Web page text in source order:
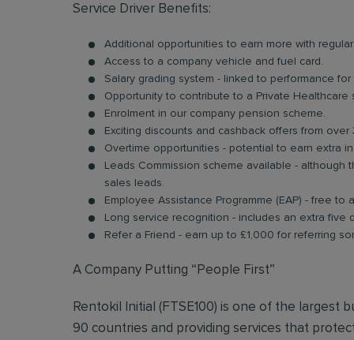
Service Driver Benefits:
Additional opportunities to earn more with
Access to a company vehicle and fuel card.
Salary grading system - linked to performance
Opportunity to contribute to a Private Healthcare
Enrolment in our company pension scheme.
Exciting discounts and cashback offers from
Overtime opportunities - potential to earn extra
Leads Commission scheme available - although
sales leads.
Employee Assistance Programme (EAP) - free
Long service recognition - includes an extra
Refer a Friend - earn up to £1,000 for referring
A Company Putting “People First”
Rentokil Initial (FTSE100) is one of the largest
90 countries and providing services that